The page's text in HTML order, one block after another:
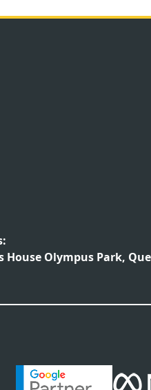
House Olympus Park,